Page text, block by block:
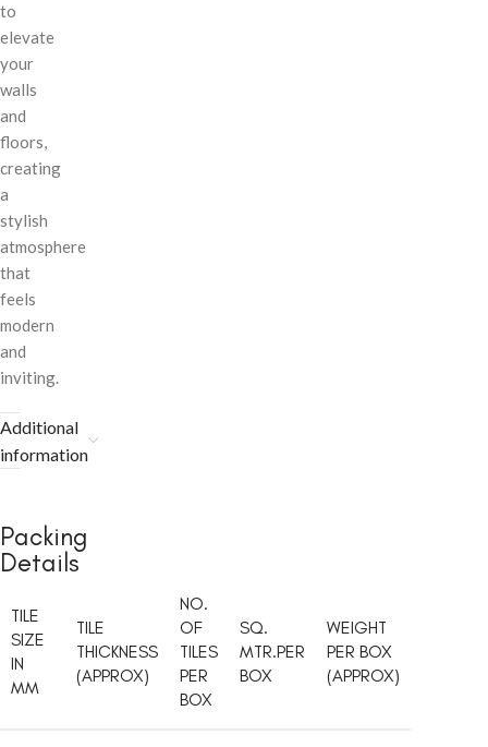
to
elevate
your
walls
and
floors,
creating
a
stylish
atmosphere
that
feels
modern
and
inviting.
Additional
information
Packing
Details
TILE
SIZE
IN
MM
TILE
THICKNESS
(APPROX)
NO.
OF
TILES
PER
BOX
SQ.
MTR.PER
BOX
WEIGHT
PER BOX
(APPROX)